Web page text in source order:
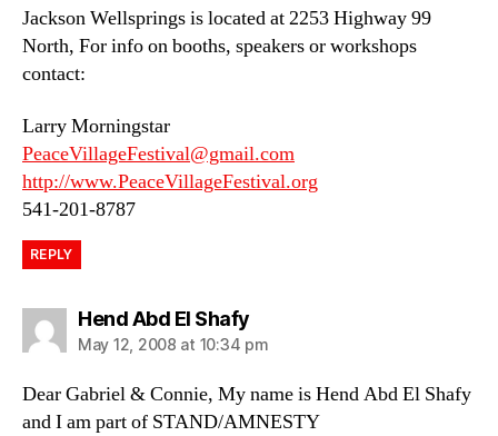
Jackson Wellsprings is located at 2253 Highway 99
North, For info on booths, speakers or workshops
contact:
Larry Morningstar
PeaceVillageFestival@gmail.com
http://www.PeaceVillageFestival.org
541-201-8787
REPLY
Hend Abd El Shafysays:
May 12, 2008 at 10:34 pm
Dear Gabriel & Connie, My name is Hend Abd El Shafy
and I am part of STAND/AMNESTY